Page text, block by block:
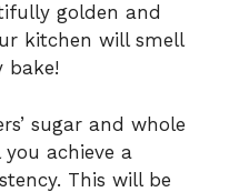
golden and
kitchen will smell
bake!
sugar and whole
achieve a
This will be